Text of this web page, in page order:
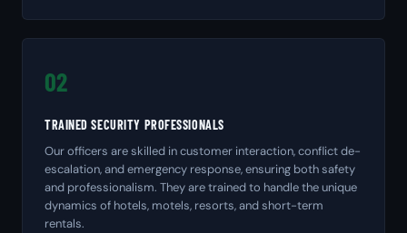
02
TRAINED SECURITY PROFESSIONALS
Our officers are skilled in customer interaction, conflict de-
escalation, and emergency response, ensuring both safety
and professionalism. They are trained to handle the unique
dynamics of hotels, motels, resorts, and short-term
rentals.